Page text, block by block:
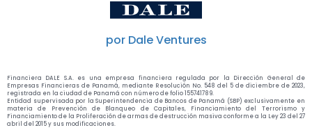
por Dale Ventures
Financiera DALE S.A. es una empresa financiera regulada por la Dirección General de
Empresas Financieras de Panamá, mediante Resolución No. 548 del 5 de diciembre de 2023,
registrada en la ciudad de Panamá con número de folio 155741789.
Entidad supervisada por la Superintendencia de Bancos de Panamá (SBP) exclusivamente en
materia de Prevención de Blanqueo de Capitales, Financiamiento del Terrorismo y
Financiamiento de la Proliferación de armas de destrucción masiva conforme a la Ley 23 del 27
abril del 2015 y sus modificaciones.